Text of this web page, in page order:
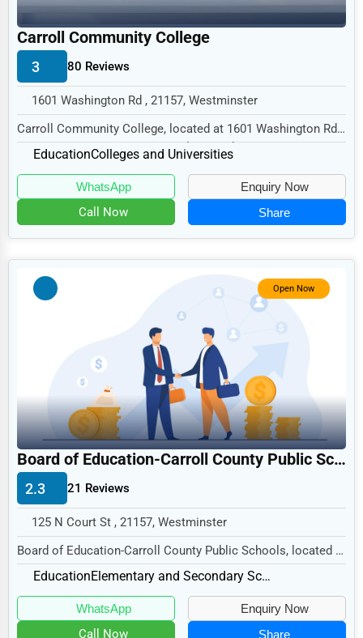
Technology
Marketing
Manufacturing
Transportation
Entertainment
Sports
Agriculture
Government
Printing
Industrial
E-commerce
Event Planning
Security Services
Waste Management
Pharmaceuticals
Carroll Community College
3 80 Reviews
1601 Washington Rd , 21157, Westminster
Carroll Community College, located at 1601 Washington Rd,
Westminster, MD 21157, specializes in the...
EducationColleges and Universities
WhatsApp Enquiry Now
Call Now Share
Open Now
Board of Education-Carroll County Public Schools
2.3 21 Reviews
125 N Court St , 21157, Westminster
Board of Education-Carroll County Public Schools, located at
125 N Court St, Westminster, MD 21157,...
Education Elementary and Secondary Schools
WhatsApp Enquiry Now
Call Now Share